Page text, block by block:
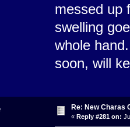
messed up
swelling
whole
soon, will
Re: New Charas
« Reply #281 on: